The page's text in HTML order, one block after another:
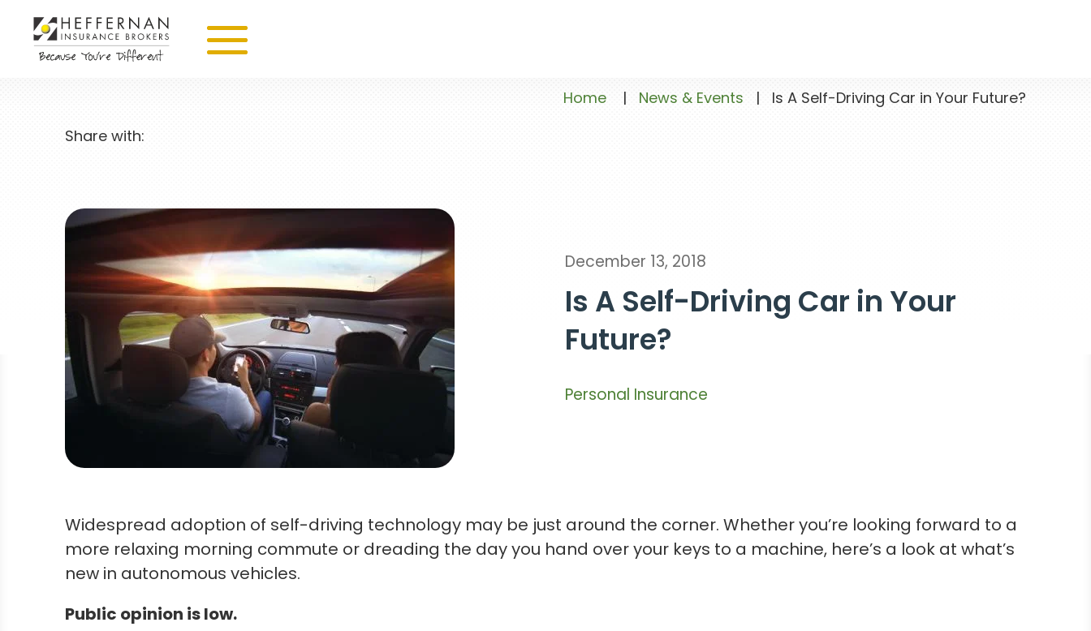
Home | News & Events | Is A Self-Driving Car in Your Future?
Share with:
December 13, 2018
Is A Self-Driving Car in Your
Future?
Personal Insurance
Widespread adoption of self-driving technology may be just around the corner. Whether you’re looking forward to a
more relaxing morning commute or dreading the day you hand over your keys to a machine, here’s a look at what’s
new in autonomous vehicles.
Public opinion is low.